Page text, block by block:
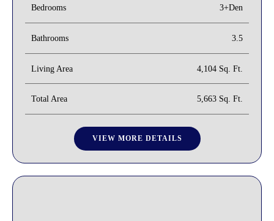
Bedrooms 3+Den
Bathrooms 3.5
Living Area 4,104 Sq. Ft.
Total Area 5,663 Sq. Ft.
VIEW MORE DETAILS